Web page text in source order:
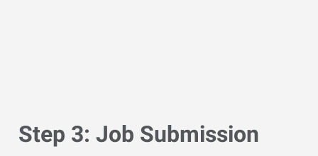
Step 3: Job Submission